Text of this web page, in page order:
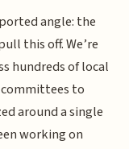
angle: the
this off. We’re
hundreds of local
to
around a single
working on